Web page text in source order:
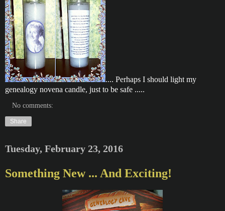
.... Perhaps I should light my
genealogy novena candle, just to be safe .....
No comments:
Share
Tuesday, February 23, 2016
Something New ... And Exciting!